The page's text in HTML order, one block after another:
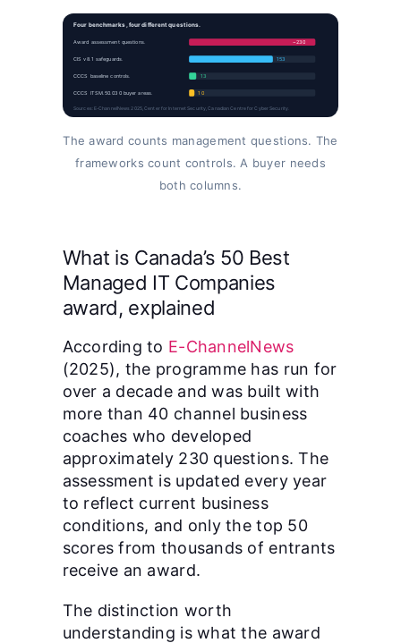
Four benchmarks, four different questions.
Award assessment questions. ~230
CIS v8.1 safeguards. 153
CCCS baseline controls. 13
CCCS ITSM.50.030 buyer areas. 10
Sources: E-ChannelNews 2025, Center for Internet Security, Canadian Centre for Cyber Security.
The award counts management questions. The
frameworks count controls. A buyer needs
both columns.
What is Canada’s 50 Best
Managed IT Companies
award, explained
According to E-ChannelNews
(2025), the programme has run for
over a decade and was built with
more than 40 channel business
coaches who developed
approximately 230 questions. The
assessment is updated every year
to reflect current business
conditions, and only the top 50
scores from thousands of entrants
receive an award.
The distinction worth
understanding is what the award